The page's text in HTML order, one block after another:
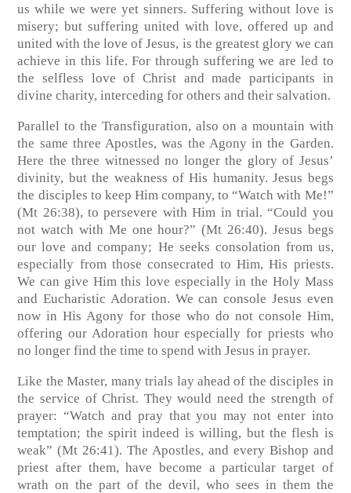
us while we were yet sinners. Suffering without love is
misery; but suffering united with love, offered up and
united with the love of Jesus, is the greatest glory we can
achieve in this life. For through suffering we are led to
the selfless love of Christ and made participants in
divine charity, interceding for others and their salvation.
Parallel to the Transfiguration, also on a mountain with
the same three Apostles, was the Agony in the Garden.
Here the three witnessed no longer the glory of Jesus’
divinity, but the weakness of His humanity. Jesus begs
the disciples to keep Him company, to “Watch with Me!”
(Mt 26:38), to persevere with Him in trial. “Could you
not watch with Me one hour?” (Mt 26:40). Jesus begs
our love and company; He seeks consolation from us,
especially from those consecrated to Him, His priests.
We can give Him this love especially in the Holy Mass
and Eucharistic Adoration. We can console Jesus even
now in His Agony for those who do not console Him,
offering our Adoration hour especially for priests who
no longer find the time to spend with Jesus in prayer.
Like the Master, many trials lay ahead of the disciples in
the service of Christ. They would need the strength of
prayer: “Watch and pray that you may not enter into
temptation; the spirit indeed is willing, but the flesh is
weak” (Mt 26:41). The Apostles, and every Bishop and
priest after them, have become a particular target of
wrath on the part of the devil, who sees in them the